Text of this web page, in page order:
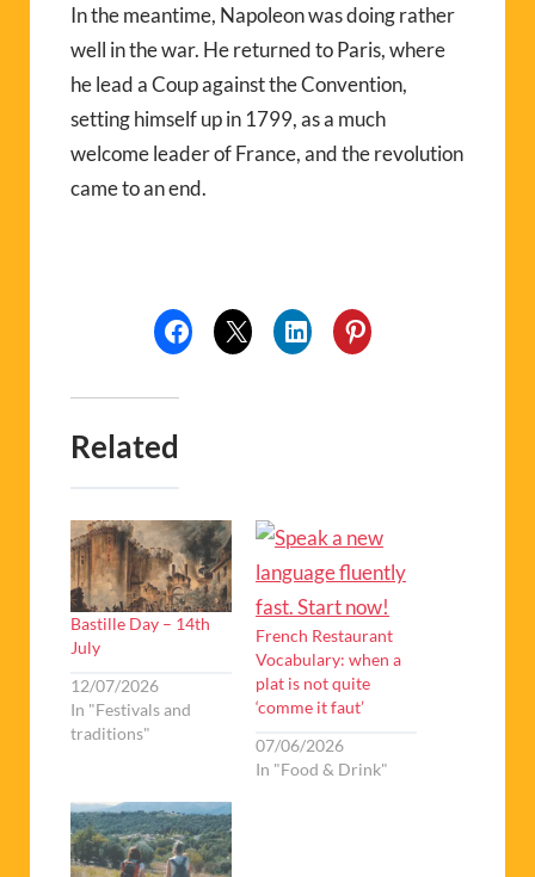
In the meantime, Napoleon was doing rather
well in the war. He returned to Paris, where
he lead a Coup against the Convention,
setting himself up in 1799, as a much
welcome leader of France, and the revolution
came to an end.
Related
Bastille Day – 14th
July
12/07/2026
In "Festivals and
traditions"
French Restaurant
Vocabulary: when a
plat is not quite
‘comme it faut’
07/06/2026
In "Food & Drink"